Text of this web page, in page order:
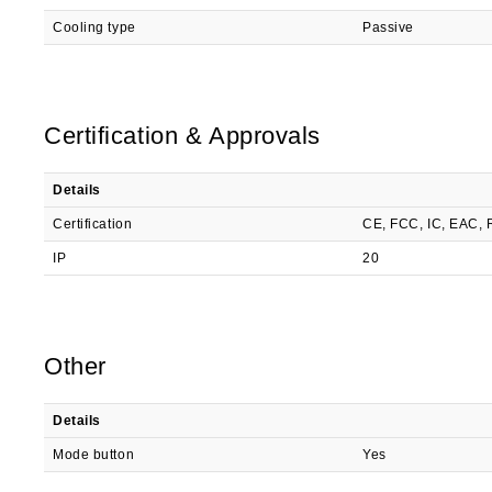
Cooling type Passive
Certification & Approvals
Details
Certification CE, FCC, IC, EAC,
IP 20
Other
Details
Mode button Yes